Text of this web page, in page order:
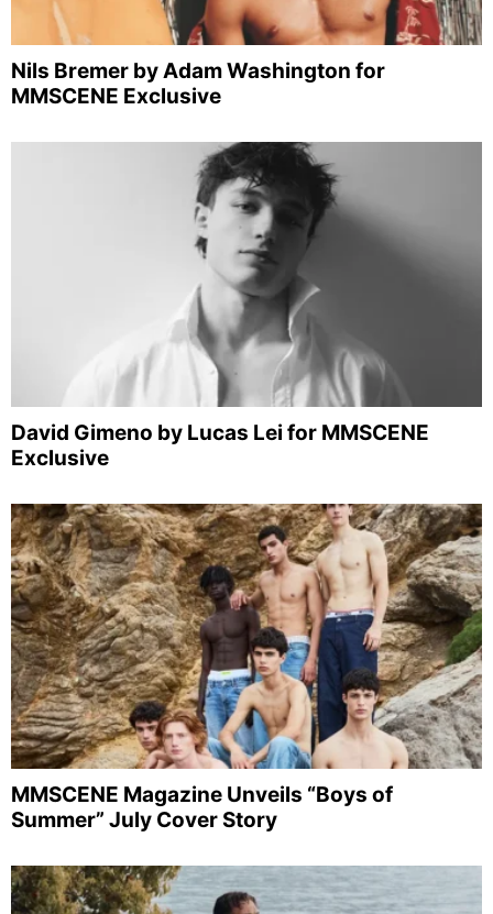
Nils Bremer by Adam Washington for
MMSCENE Exclusive
David Gimeno by Lucas Lei for MMSCENE
Exclusive
MMSCENE Magazine Unveils “Boys of
Summer” July Cover Story